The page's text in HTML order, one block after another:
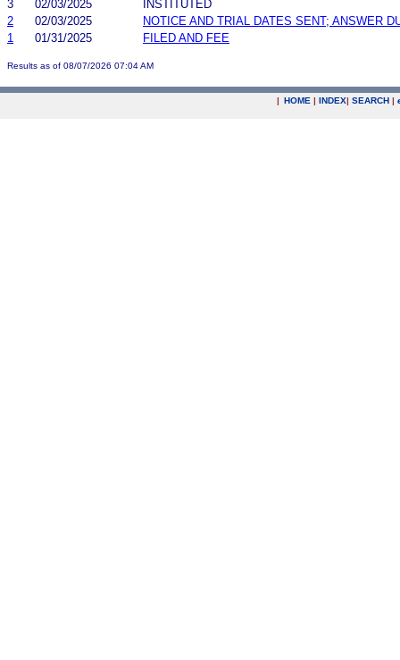
3 02/03/2025
INSTITUTED
2
02/03/2025
NOTICE AND TRIAL DATES SENT; ANSWER
1
01/31/2025 FILED AND FEE
Results as of 08/07/2026 07:04 AM
| HOME | INDEX| SEARCH |